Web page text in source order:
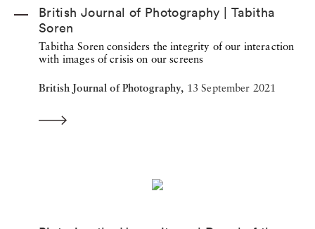
British Journal of Photography | Tabitha
Soren
Tabitha Soren considers the integrity of our interaction
with images of crisis on our screens
British Journal of Photography, 13 September 2021